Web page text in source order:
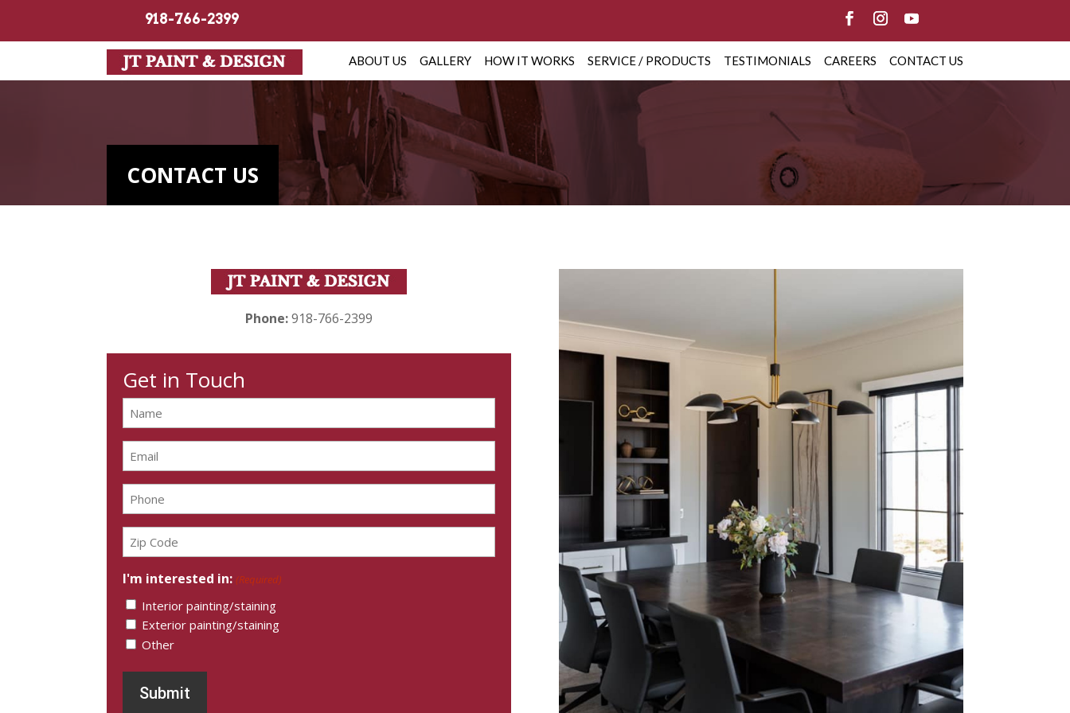
918-766-2399
ABOUT US GALLERY HOW IT WORKS SERVICE / PRODUCTS TESTIMONIALS CAREERS CONTACT US
CONTACT US
Phone:918-766-2399
Get in Touch
Name
(Required)
Email
(Required)
Phone
(Required)
Zip
Code
(Required)
I'm interested in: (Required)
Interior painting/staining
Exterior painting/staining
Other